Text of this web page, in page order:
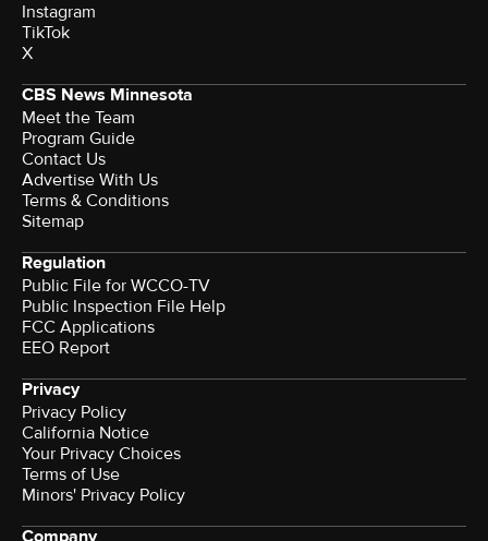
Instagram
TikTok
X
CBS News Minnesota
Meet the Team
Program Guide
Contact Us
Advertise With Us
Terms & Conditions
Sitemap
Regulation
Public File for WCCO-TV
Public Inspection File Help
FCC Applications
EEO Report
Privacy
Privacy Policy
California Notice
Your Privacy Choices
Terms of Use
Minors' Privacy Policy